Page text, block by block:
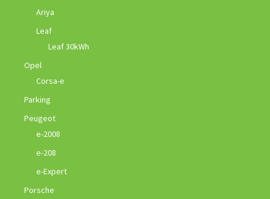
Ariya
Leaf
Leaf 30kWh
Opel
Corsa-e
Parking
Peugeot
e-2008
e-208
e-Expert
Porsche